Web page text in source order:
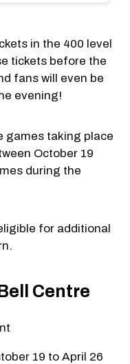
in the 400 level
tickets before the
fans will even be
evening!
games taking place
October 19
during the
for additional
Centre
19 to April 26